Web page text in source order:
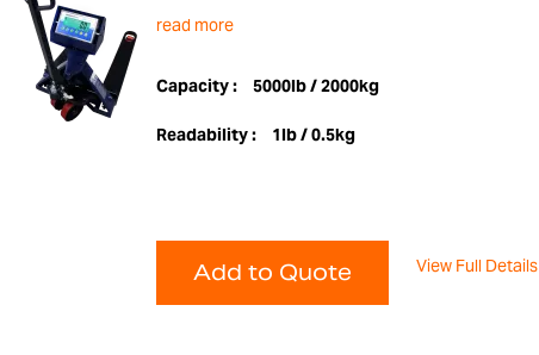
read more
Capacity : 5000lb / 2000kg
Readability : 1lb / 0.5kg
Add to Quote View Full Details